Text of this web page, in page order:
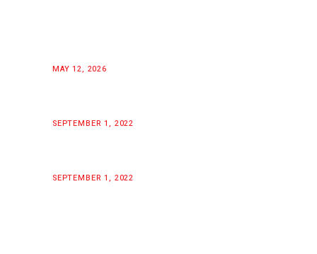
MAY 12, 2026
SEPTEMBER 1, 2022
SEPTEMBER 1, 2022